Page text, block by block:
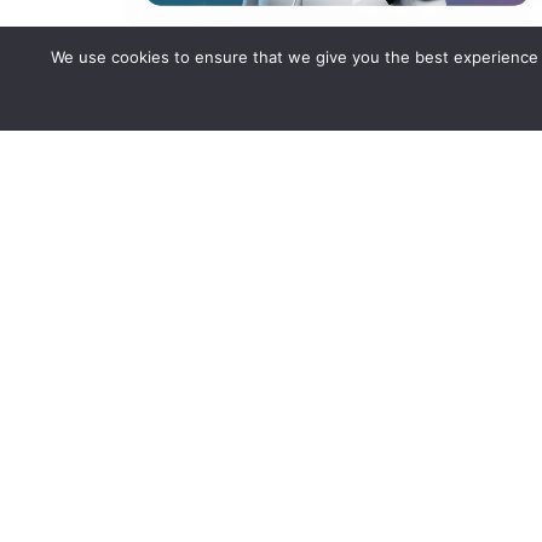
Your Next Employee of the
Human — It’s an AI Agent
We use cookies to ensure that we give you the best